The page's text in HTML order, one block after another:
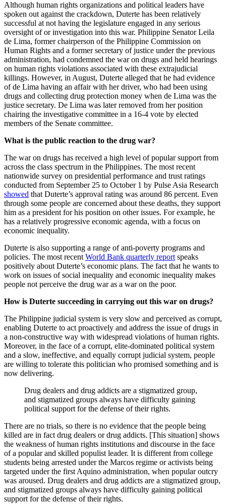
Although human rights organizations and political leaders have
spoken out against the crackdown, Duterte has been relatively
successful at not having the legislature engaged in any serious
oversight of or investigation into this war. Philippine Senator Leila
de Lima, former chairperson of the Philippine Commission on
Human Rights and a former secretary of justice under the previous
administration, had condemned the war on drugs and held hearings
on human rights violations associated with these extrajudicial
killings. However, in August, Duterte alleged that he had evidence
of de Lima having an affair with her driver, who had been using
drugs and collecting drug protection money when de Lima was the
justice secretary. De Lima was later removed from her position
chairing the investigative committee in a 16-4 vote by elected
members of the Senate committee.
What is the public reaction to the drug war?
The war on drugs has received a high level of popular support from
across the class spectrum in the Philippines. The most recent
nationwide survey on presidential performance and trust ratings
conducted from September 25 to October 1 by Pulse Asia Research
showed that Duterte’s approval rating was around 86 percent. Even
through some people are concerned about these deaths, they support
him as a president for his position on other issues. For example, he
has a relatively progressive economic agenda, with a focus on
economic inequality.
Duterte is also supporting a range of anti-poverty programs and
policies. The most recent World Bank quarterly report speaks
positively about Duterte’s economic plans. The fact that he wants to
work on issues of social inequality and economic inequality makes
people not perceive the drug war as a war on the poor.
How is Duterte succeeding in carrying out this war on drugs?
The Philippine judicial system is very slow and perceived as corrupt,
enabling Duterte to act proactively and address the issue of drugs in
a non-constructive way with widespread violations of human rights.
Moreover, in the face of a corrupt, elite-dominated political system
and a slow, ineffective, and equally corrupt judicial system, people
are willing to tolerate this politician who promised something and is
now delivering.
Drug dealers and drug addicts are a stigmatized group,
and stigmatized groups always have difficulty gaining
political support for the defense of their rights.
There are no trials, so there is no evidence that the people being
killed are in fact drug dealers or drug addicts. [This situation] shows
the weakness of human rights institutions and discourse in the face
of a popular and skilled populist leader. It is different from college
students being arrested under the Marcos regime or activists being
targeted under the first Aquino administration, when popular outcry
was aroused. Drug dealers and drug addicts are a stigmatized group,
and stigmatized groups always have difficulty gaining political
support for the defense of their rights.